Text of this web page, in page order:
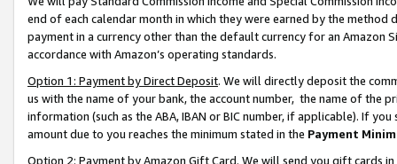
end of each calendar month in which they were earned by the
payment in a currency other than the default currency for an Amazon
accordance with Amazon’s operating standards.
Option 1: Payment by Direct Deposit. We will directly deposit the
us with the name of your bank, the account number, the name of the
information (such as the ABA, IBAN or BIC number, if applicable). If
amount due to you reaches the minimum stated in the Payment
Option 2: Payment by Amazon Gift Card. We will send you gift cards